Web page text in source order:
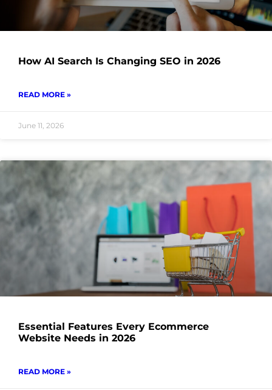
How AI Search Is Changing SEO in 2026
READ MORE »
June 11, 2026
Essential Features Every Ecommerce
Website Needs in 2026
READ MORE »